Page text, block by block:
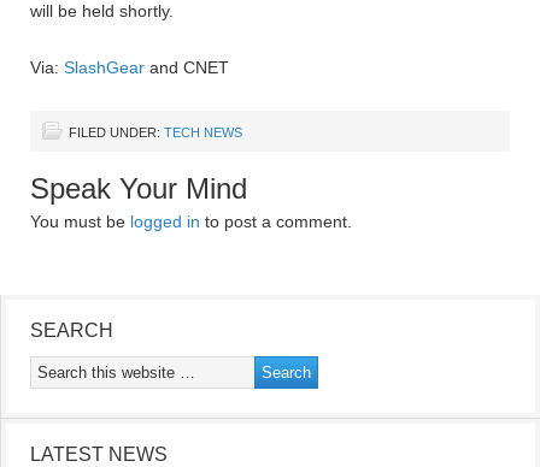
will be held shortly.
Via: SlashGear and CNET
FILED UNDER: TECH NEWS
Speak Your Mind
You must be logged in to post a comment.
SEARCH
LATEST NEWS